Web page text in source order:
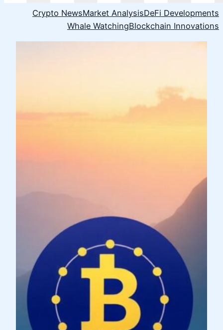
Crypto NewsMarket AnalysisDeFi Developments
Whale WatchingBlockchain Innovations